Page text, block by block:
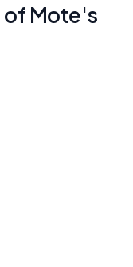
of Mote's